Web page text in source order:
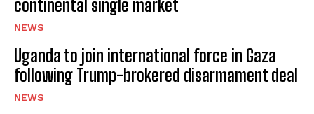
continental single market
NEWS
Uganda to join international force in Gaza
following Trump-brokered disarmament deal
NEWS